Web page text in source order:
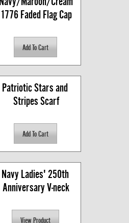
1776 Faded Flag Cap
Patriotic Stars and
Stripes Scarf
Navy Ladies' 250th
Anniversary V-neck